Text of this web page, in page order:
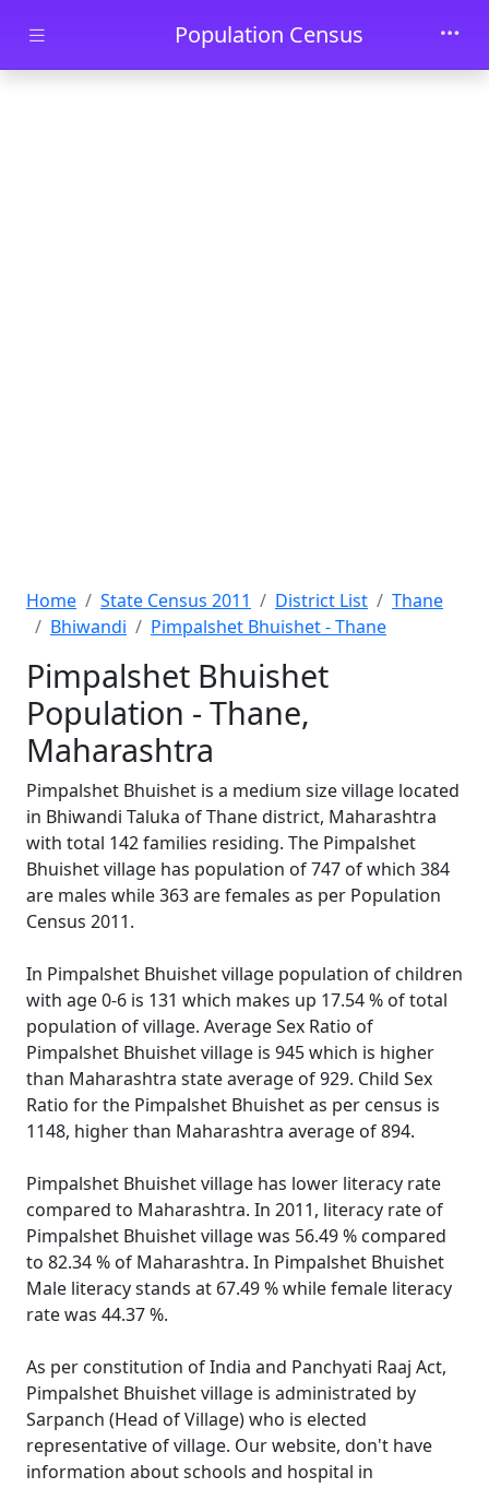
Skip to main contentPopulation Census
Home State Census 2011 District List
Thane
Bhiwandi
Pimpalshet Bhuishet - Thane
Pimpalshet Bhuishet
Population - Thane,
Maharashtra
Pimpalshet Bhuishet is a medium size village located
in Bhiwandi Taluka of Thane district, Maharashtra
with total 142 families residing. The Pimpalshet
Bhuishet village has population of 747 of which 384
are males while 363 are females as per Population
Census 2011.
In Pimpalshet Bhuishet village population of children
with age 0-6 is 131 which makes up 17.54 % of total
population of village. Average Sex Ratio of
Pimpalshet Bhuishet village is 945 which is higher
than Maharashtra state average of 929. Child Sex
Ratio for the Pimpalshet Bhuishet as per census is
1148, higher than Maharashtra average of 894.
Pimpalshet Bhuishet village has lower literacy rate
compared to Maharashtra. In 2011, literacy rate of
Pimpalshet Bhuishet village was 56.49 % compared
to 82.34 % of Maharashtra. In Pimpalshet Bhuishet
Male literacy stands at 67.49 % while female literacy
rate was 44.37 %.
As per constitution of India and Panchyati Raaj Act,
Pimpalshet Bhuishet village is administrated by
Sarpanch (Head of Village) who is elected
representative of village. Our website, don't have
information about schools and hospital in